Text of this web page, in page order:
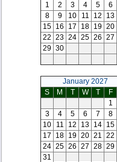
1
2 3 4 5 6
8
9 10 11 12 13
15 16 17 18 19 20
22 23 24 25 26 27
29 30
January 2027
S
M T W T F
1
3
4 5 6 7 8
10
11 12 13 14 15
17
18 19 20 21 22
24 25 26 27 28 29
31